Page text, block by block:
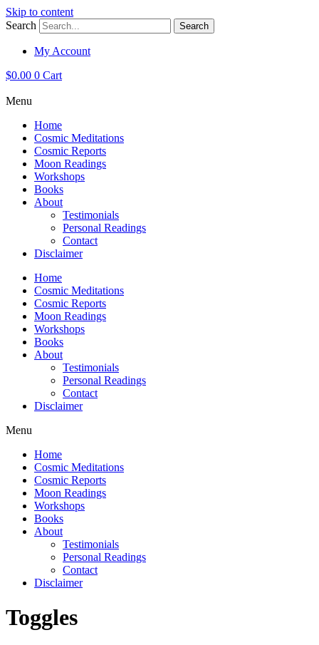
Skip to content
Search
Search
My Account
$0.00 0 Cart
Menu
Home
Cosmic Meditations
Cosmic Reports
Moon Readings
Workshops
Books
About
Testimonials
Personal Readings
Contact
Disclaimer
Home
Cosmic Meditations
Cosmic Reports
Moon Readings
Workshops
Books
About
Testimonials
Personal Readings
Contact
Disclaimer
Menu
Home
Cosmic Meditations
Cosmic Reports
Moon Readings
Workshops
Books
About
Testimonials
Personal Readings
Contact
Disclaimer
Toggles